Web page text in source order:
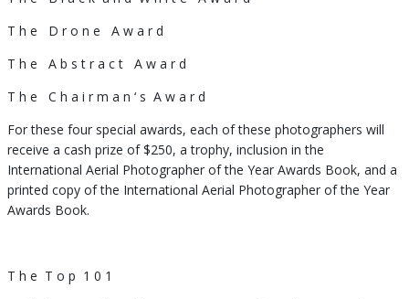
T h e
D r o n e
A w a r d
T h e
A b s t r a c t
A w a r d
T h e
C h a i r m a n ‘ s A w a r d
For these four special awards, each of these photographers will
receive a cash prize of $250, a trophy, inclusion in the
International Aerial Photographer of the Year Awards Book, and a
printed copy of the International Aerial Photographer of the Year
Awards Book.
T h e T o p 1 0 1